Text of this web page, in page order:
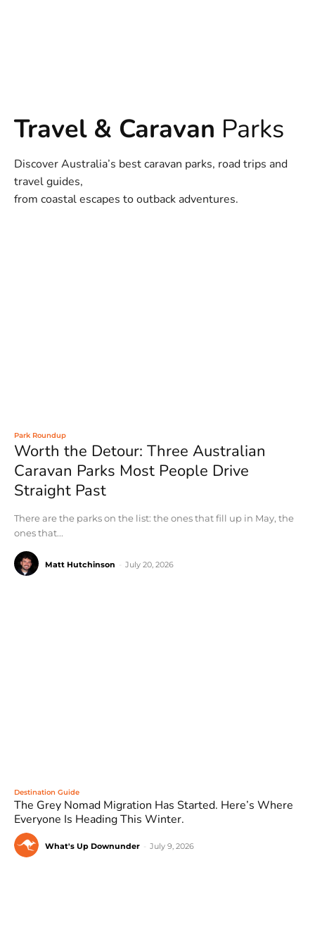
Travel & Caravan Parks
Discover Australia’s best caravan parks, road trips and
travel guides,
from coastal escapes to outback adventures.
Park Roundup
Worth the Detour: Three Australian
Caravan Parks Most People Drive
Straight Past
There are the parks on the list: the ones that fill up in May, the
ones that...
Matt Hutchinson July 20, 2026
Destination Guide
The Grey Nomad Migration Has Started. Here’s Where
Everyone Is Heading This Winter.
What's Up Downunder July 9, 2026